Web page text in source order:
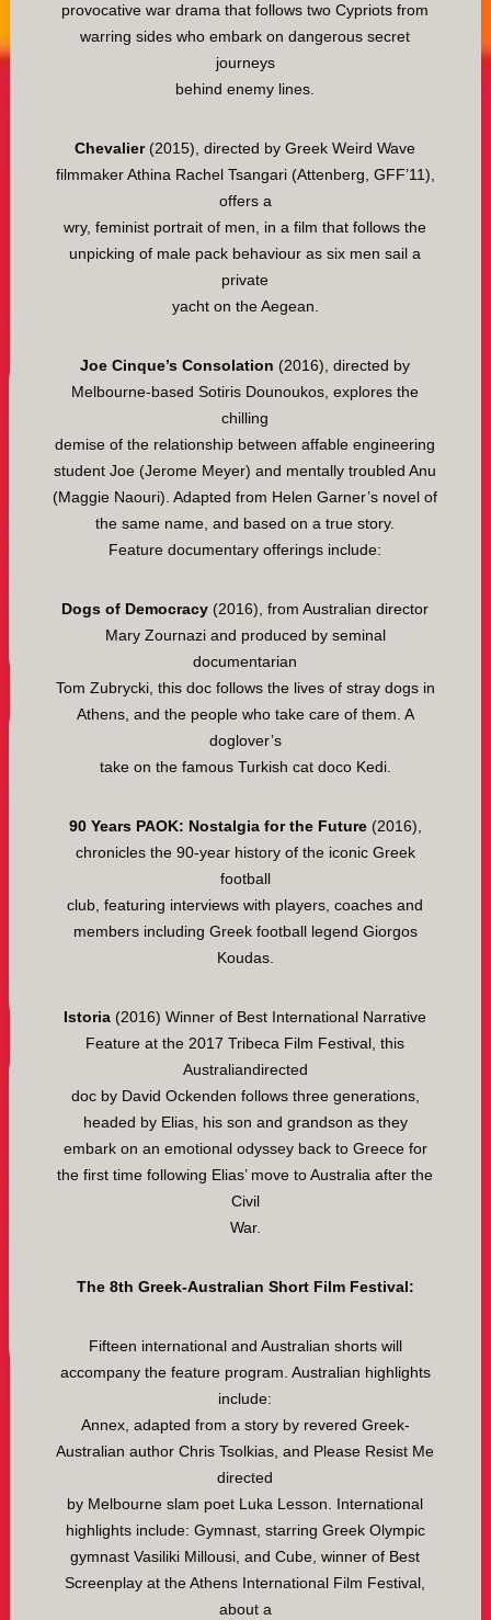
provocative war drama that follows two Cypriots from
warring sides who embark on dangerous secret
journeys
behind enemy lines.
Chevalier(2015), directed by Greek Weird Wave
filmmaker Athina Rachel Tsangari (Attenberg, GFF’11),
offers a
wry, feminist portrait of men, in a film that follows the
unpicking of male pack behaviour as six men sail a
private
yacht on the Aegean.
Joe Cinque’s Consolation (2016), directed by
Melbourne-based Sotiris Dounoukos, explores the
chilling
demise of the relationship between affable engineering
student Joe (Jerome Meyer) and mentally troubled Anu
(Maggie Naouri). Adapted from Helen Garner’s novel of
the same name, and based on a true story.
Feature documentary offerings include:
Dogs of Democracy (2016), from Australian director
Mary Zournazi and produced by seminal
documentarian
Tom Zubrycki, this doc follows the lives of stray dogs in
Athens, and the people who take care of them. A
doglover’s
take on the famous Turkish cat doco Kedi.
90 Years PAOK: Nostalgia for the Future(2016),
chronicles the 90-year history of the iconic Greek
football
club, featuring interviews with players, coaches and
members including Greek football legend Giorgos
Koudas.
Istoria (2016) Winner of Best International Narrative
Feature at the 2017 Tribeca Film Festival, this
Australiandirected
doc by David Ockenden follows three generations,
headed by Elias, his son and grandson as they
embark on an emotional odyssey back to Greece for
the first time following Elias’ move to Australia after the
Civil
War.
The 8th Greek-Australian Short Film Festival:
Fifteen international and Australian shorts will
accompany the feature program. Australian highlights
include:
Annex, adapted from a story by revered Greek-
Australian author Chris Tsolkias, and Please Resist Me
directed
by Melbourne slam poet Luka Lesson. International
highlights include: Gymnast, starring Greek Olympic
gymnast Vasiliki Millousi, and Cube, winner of Best
Screenplay at the Athens International Film Festival,
about a